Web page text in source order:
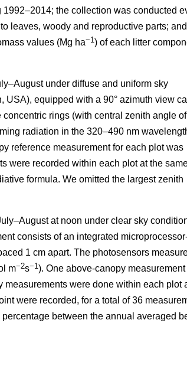
the collection was conducted
leaves, woody and reproductive parts; and
values (Mg ha−1) of each litter
under diffuse and uniform sky
equipped with a 90° azimuth view
rings (with central zenith angle of
radiation in the 320–490 nm
reference measurement for each plot was
were recorded within each plot at the
formula. We omitted the largest zenith
at noon under clear sky
consists of an integrated
1 cm apart. The photosensors
m−2s−1). One above-canopy measurement
were done within each plot
were recorded, for a total of 36
between the annual averaged